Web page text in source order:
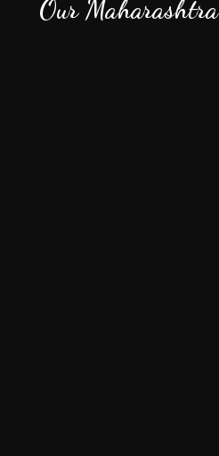
Our Maharashtra